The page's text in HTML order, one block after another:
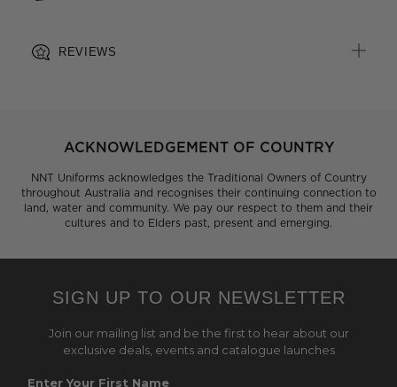
REVIEWS
ACKNOWLEDGEMENT OF COUNTRY
NNT Uniforms acknowledges the Traditional Owners of Country
throughout Australia and recognises their continuing connection to
land, water and community. We pay our respect to them and their
cultures and to Elders past, present and emerging.
SIGN UP TO OUR NEWSLETTER
Join our mailing list and be the first to hear about our
exclusive deals, events and catalogue launches
Enter Your First Name